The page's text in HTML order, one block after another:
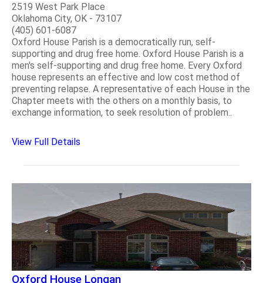
2519 West Park Place
Oklahoma City, OK - 73107
(405) 601-6087
Oxford House Parish is a democratically run, self-
supporting and drug free home. Oxford House Parish is a
men's self-supporting and drug free home. Every Oxford
house represents an effective and low cost method of
preventing relapse. A representative of each House in the
Chapter meets with the others on a monthly basis, to
exchange information, to seek resolution of problem..
View Full Details
Oxford House Longan